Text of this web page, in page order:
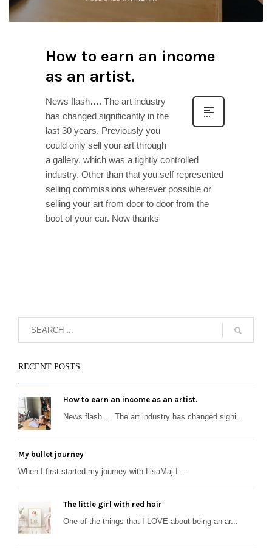
How to earn an income
as an artist.
News flash…. The art industry
has changed significantly in the
last 30 years. Previously you
could only sell your art through
a gallery, which was a tightly controlled
industry. Other than that you self represented
selling commissions wherever possible or
selling your art from door to door from the
boot of your car. Now thanks
RECENT POSTS
How to earn an income as an artist.
News flash…. The art industry has changed signi...
My bullet journey
When I first started my journey with LisaMaj I ...
The little girl with red hair
One of the things that I LOVE about being an ar...